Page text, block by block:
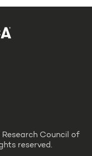
Council of
reserved.